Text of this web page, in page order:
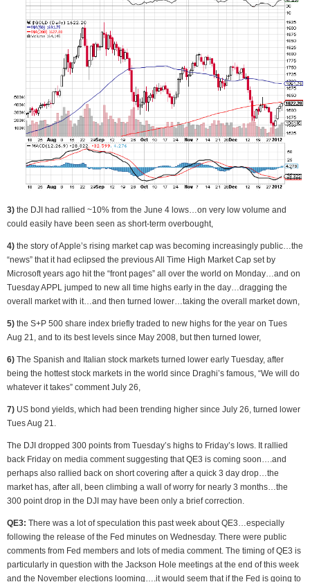
3) the DJI had rallied ~10% from the June 4 lows…on very low volume and
could easily have been seen as short-term overbought,
4) the story of Apple’s rising market cap was becoming increasingly public…the
“news” that it had eclipsed the previous All Time High Market Cap set by
Microsoft years ago hit the “front pages” all over the world on Monday…and on
Tuesday APPL jumped to new all time highs early in the day…dragging the
overall market with it…and then turned lower…taking the overall market down,
5) the S+P 500 share index briefly traded to new highs for the year on Tues
Aug 21, and to its best levels since May 2008, but then turned lower,
6) The Spanish and Italian stock markets turned lower early Tuesday, after
being the hottest stock markets in the world since Draghi’s famous, “We will do
whatever it takes” comment July 26,
7) US bond yields, which had been trending higher since July 26, turned lower
Tues Aug 21.
The DJI dropped 300 points from Tuesday’s highs to Friday’s lows. It rallied
back Friday on media comment suggesting that QE3 is coming soon….and
perhaps also rallied back on short covering after a quick 3 day drop…the
market has, after all, been climbing a wall of worry for nearly 3 months…the
300 point drop in the DJI may have been only a brief correction.
QE3: There was a lot of speculation this past week about QE3…especially
following the release of the Fed minutes on Wednesday. There were public
comments from Fed members and lots of media comment. The timing of QE3 is
particularly in question with the Jackson Hole meetings at the end of this week
and the November elections looming….it would seem that if the Fed is going to